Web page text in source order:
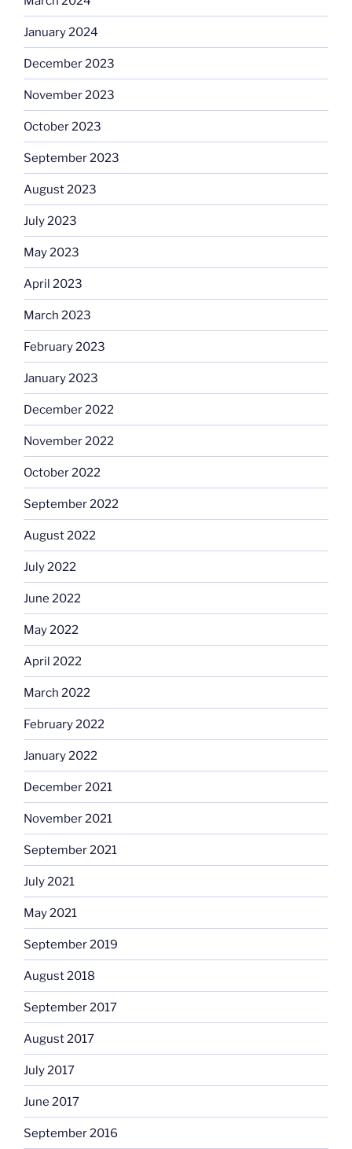
January 2024
December 2023
November 2023
October 2023
September 2023
August 2023
July 2023
May 2023
April 2023
March 2023
February 2023
January 2023
December 2022
November 2022
October 2022
September 2022
August 2022
July 2022
June 2022
May 2022
April 2022
March 2022
February 2022
January 2022
December 2021
November 2021
September 2021
July 2021
May 2021
September 2019
August 2018
September 2017
August 2017
July 2017
June 2017
September 2016